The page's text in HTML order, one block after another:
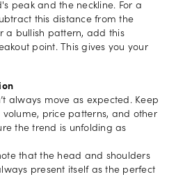
peak and the neckline. For a
this distance from the
a bullish pattern, add this
point. This gives you your
always move as expected. Keep
price patterns, and other
the trend is unfolding as
that the head and shoulders
present itself as the perfect